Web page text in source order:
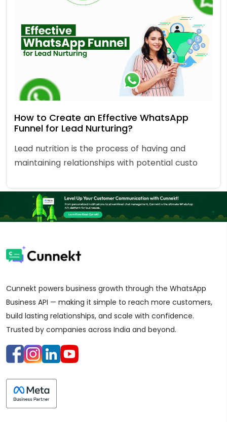
How to Create an Effective WhatsApp
Funnel for Lead Nurturing?
Lead nutrition is the process of having and
maintaining relationships with potential custo
Cunnekt powers business growth through the WhatsApp
Business API — making it simple to reach more customers,
build lasting relationships, and scale with confidence.
Trusted by companies across India and beyond.